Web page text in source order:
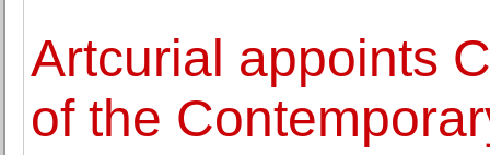
Artcurial appoints
of the